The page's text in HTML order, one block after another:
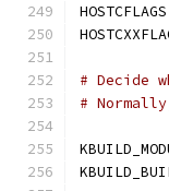
# Decide
#